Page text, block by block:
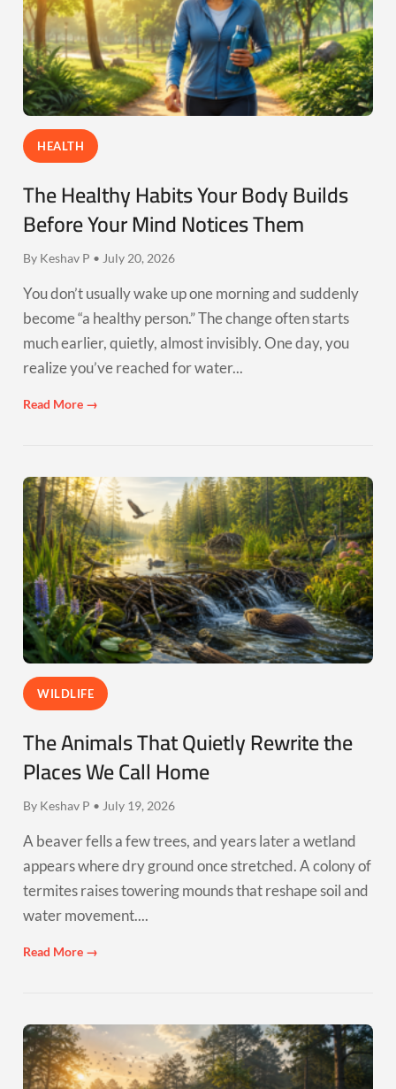
HEALTH
The Healthy Habits Your Body Builds
Before Your Mind Notices Them
By Keshav P • July 20, 2026
You don’t usually wake up one morning and suddenly
become “a healthy person.” The change often starts
much earlier, quietly, almost invisibly. One day, you
realize you’ve reached for water...
Read More →
WILDLIFE
The Animals That Quietly Rewrite the
Places We Call Home
By Keshav P • July 19, 2026
A beaver fells a few trees, and years later a wetland
appears where dry ground once stretched. A colony of
termites raises towering mounds that reshape soil and
water movement....
Read More →